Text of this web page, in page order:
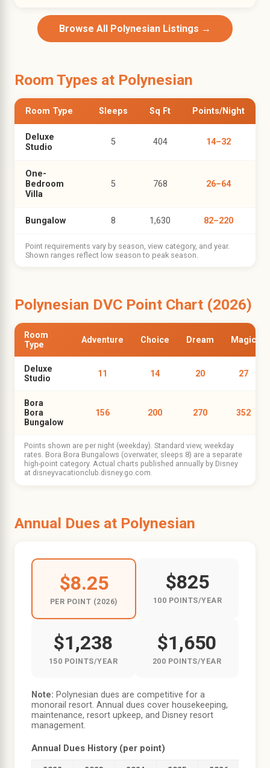
Browse All Polynesian Listings →
Room Types at Polynesian
Room Type Sleeps Sq Ft Points/Night
Deluxe
Studio
5 404 14–32
One-
Bedroom
Villa
5 768 26–64
Bungalow 8 1,630 82–220
Point requirements vary by season, view category, and year.
Shown ranges reflect low season to peak season.
Polynesian DVC Point Chart (2026)
Room
Type
Adventure Choice Dream Magic
Deluxe
Studio
11 14 20 27
Bora
Bora
Bungalow
156 200 270 352
Points shown are per night (weekday). Standard view, weekday
rates. Bora Bora Bungalows (overwater, sleeps 8) are a separate
high-point category. Actual charts published annually by Disney
at disneyvacationclub.disney.go.com.
Annual Dues at Polynesian
$8.25
PER POINT (2026)
$825
100 POINTS/YEAR
$1,238
150 POINTS/YEAR
$1,650
200 POINTS/YEAR
Note: Polynesian dues are competitive for a
monorail resort. Annual dues cover housekeeping,
maintenance, resort upkeep, and Disney resort
management.
Annual Dues History (per point)